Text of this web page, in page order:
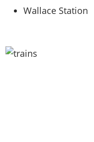
Wallace Station